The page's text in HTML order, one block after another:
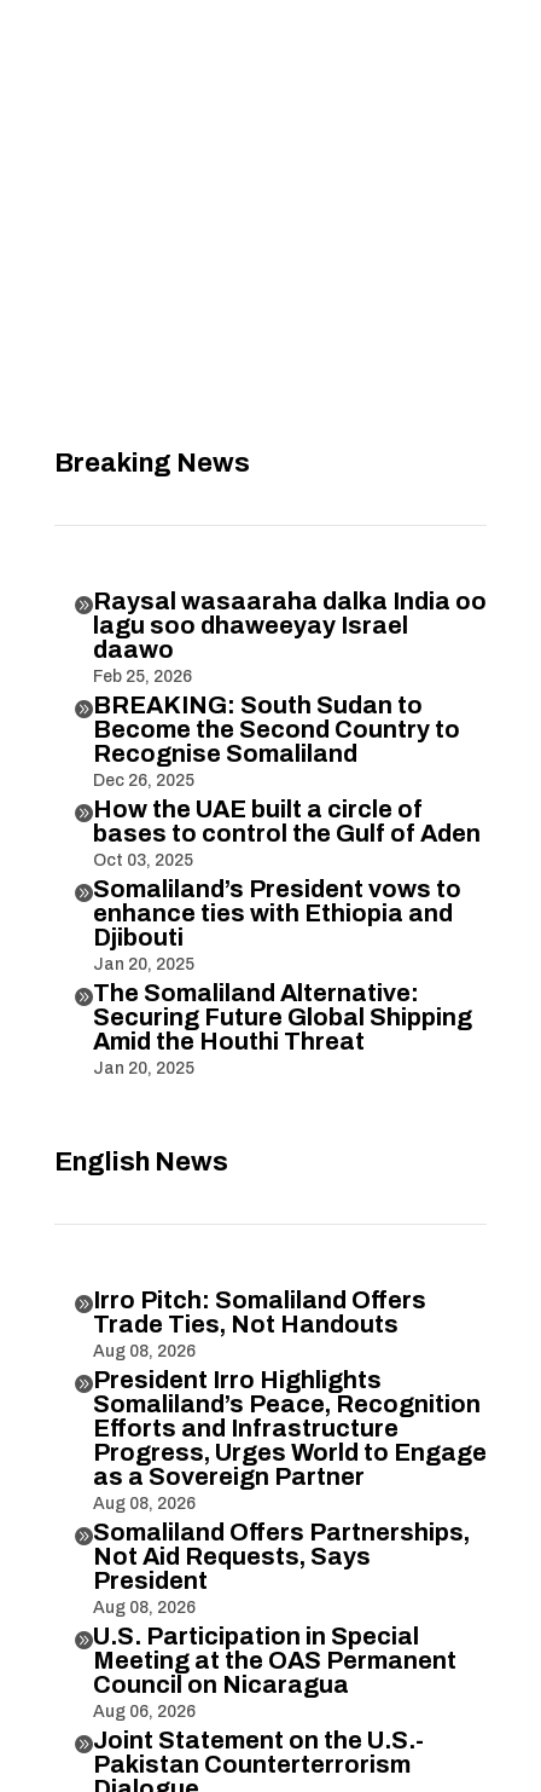
Breaking News
Raysal wasaaraha dalka India oo
lagu soo dhaweeyay Israel
daawo
Feb 25, 2026
BREAKING: South Sudan to
Become the Second Country to
Recognise Somaliland
Dec 26, 2025
How the UAE built a circle of
bases to control the Gulf of Aden
Oct 03, 2025
Somaliland’s President vows to
enhance ties with Ethiopia and
Djibouti
Jan 20, 2025
The Somaliland Alternative:
Securing Future Global Shipping
Amid the Houthi Threat
Jan 20, 2025
English News
Irro Pitch: Somaliland Offers
Trade Ties, Not Handouts
Aug 08, 2026
President Irro Highlights
Somaliland’s Peace, Recognition
Efforts and Infrastructure
Progress, Urges World to Engage
as a Sovereign Partner
Aug 08, 2026
Somaliland Offers Partnerships,
Not Aid Requests, Says
President
Aug 08, 2026
U.S. Participation in Special
Meeting at the OAS Permanent
Council on Nicaragua
Aug 06, 2026
Joint Statement on the U.S.-
Pakistan Counterterrorism